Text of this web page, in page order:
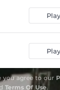
Play
Play
you agree to our
Terms Of Use.